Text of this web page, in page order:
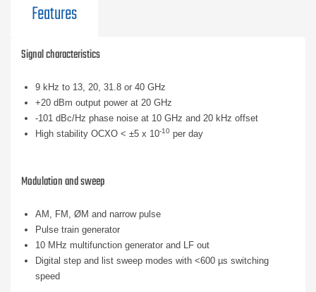
Features
Signal characteristics
9 kHz to 13, 20, 31.8 or 40 GHz
+20 dBm output power at 20 GHz
-101 dBc/Hz phase noise at 10 GHz and 20 kHz offset
High stability OCXO < ±5 x 10-10 per day
Modulation and sweep
AM, FM, ØM and narrow pulse
Pulse train generator
10 MHz multifunction generator and LF out
Digital step and list sweep modes with <600 µs switching
speed